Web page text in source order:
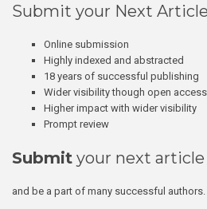
Submit your Next Article
Online submission
Highly indexed and abstracted
18 years of successful publishing
Wider visibility though open access
Higher impact with wider visibility
Prompt review
Submit your next
and be a part of many successful authors.